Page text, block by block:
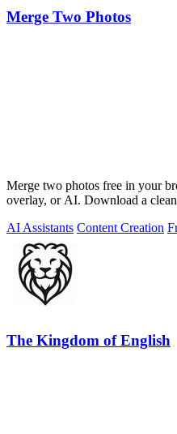
Merge Two Photos
Merge two photos free in your
overlay, or AI. Download a
AI Assistants Content Creation
The Kingdom of English